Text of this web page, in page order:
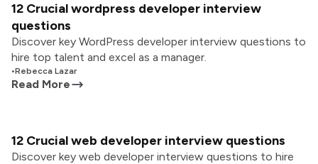
12 Crucial wordpress developer interview
questions
Discover key WordPress developer interview questions to
hire top talent and excel as a manager.
•Rebecca Lazar
Read More
12 Crucial web developer interview questions
Discover key web developer interview questions to hire